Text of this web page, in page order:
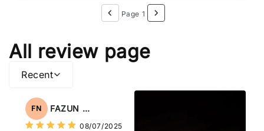
Page 1
All review page
Recent
FN FAZUN NAHAR
08/07/2025